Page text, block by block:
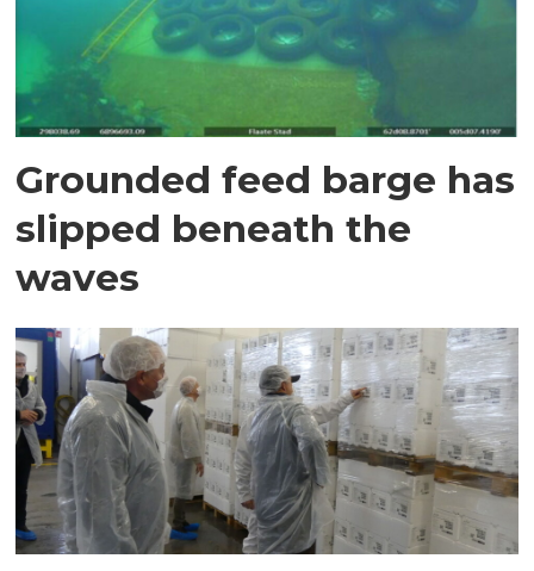
Grounded feed barge has
slipped beneath the
waves